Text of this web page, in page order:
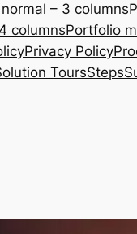
– 3 columns
columnsPortfolio
Privacy Policy
ToursSteps